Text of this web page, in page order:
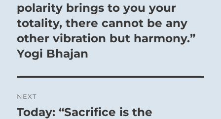
post:
polarity brings to you your
totality, there cannot be any
other vibration but harmony.”
Yogi Bhajan
NEXT
Next
Today: “Sacrifice is the